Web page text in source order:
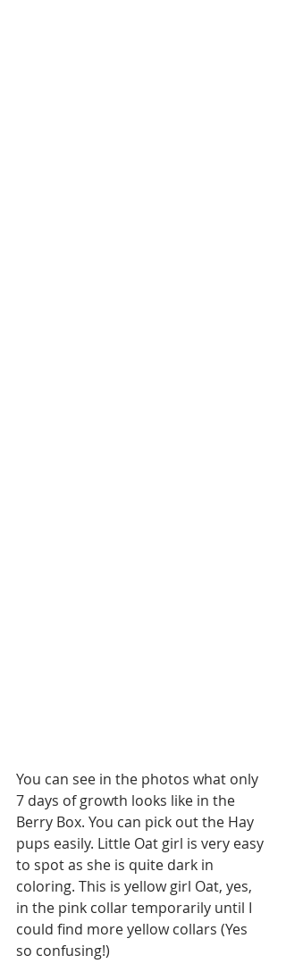
You can see in the photos what only
7 days of growth looks like in the
Berry Box. You can pick out the Hay
pups easily. Little Oat girl is very easy
to spot as she is quite dark in
coloring. This is yellow girl Oat, yes,
in the pink collar temporarily until I
could find more yellow collars (Yes
so confusing!)